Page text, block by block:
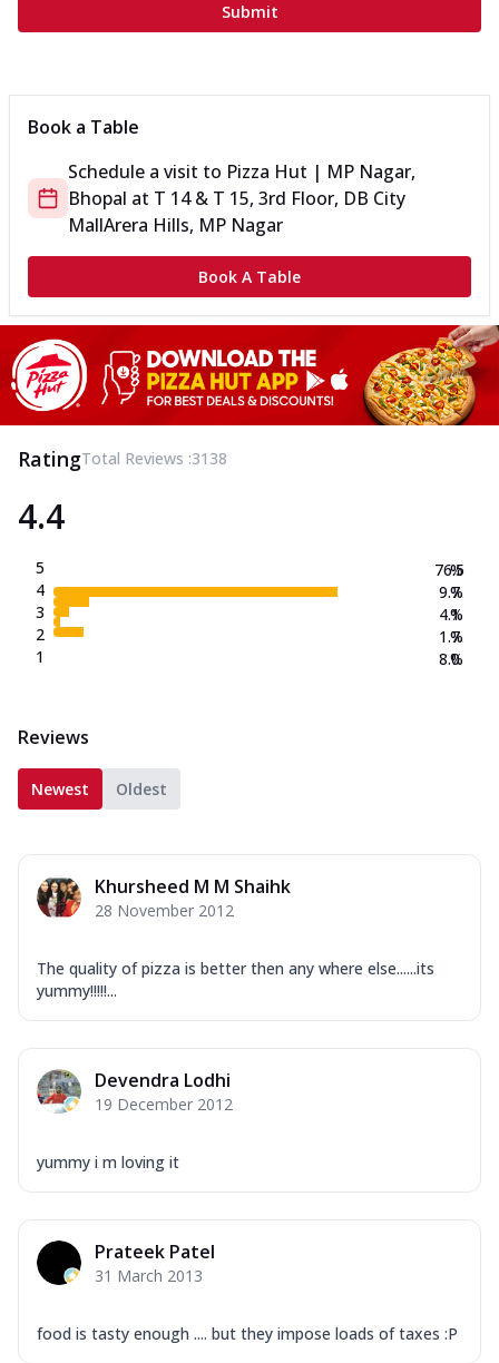
Submit
Book a Table
Schedule a visit to Pizza Hut | MP Nagar,
Bhopal at T 14 & T 15, 3rd Floor, DB City
MallArera Hills, MP Nagar
Book A Table
RatingTotal Reviews :3138
4.4
5
4
3
2
1
76.5
9.7
4.1
1.7
8.0
%
%
%
%
%
Reviews
Newest Oldest
Khursheed M M Shaihk
28 November 2012
The quality of pizza is better then any where else......its
yummy!!!!!...
Devendra Lodhi
19 December 2012
yummy i m loving it
Prateek Patel
31 March 2013
food is tasty enough .... but they impose loads of taxes :P